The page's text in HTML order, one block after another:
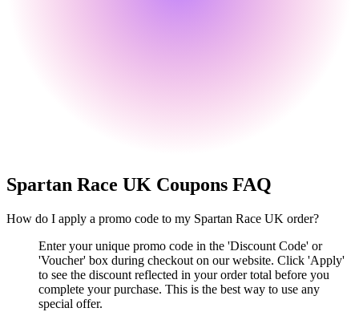
Spartan Race UK Coupons FAQ
How do I apply a promo code to my Spartan Race UK order?
Enter your unique promo code in the 'Discount Code' or
'Voucher' box during checkout on our website. Click 'Apply'
to see the discount reflected in your order total before you
complete your purchase. This is the best way to use any
special offer.